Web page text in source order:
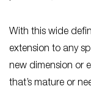
With this wide
extension to any
new dimension or
that’s mature or